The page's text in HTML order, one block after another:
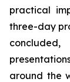
practical
three-day
around the